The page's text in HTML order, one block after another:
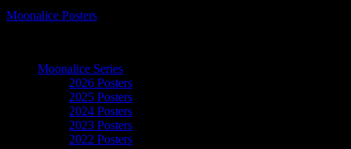
Moonalice Posters
Moonalice Series
2026 Posters
2025 Posters
2024 Posters
2023 Posters
2022 Posters